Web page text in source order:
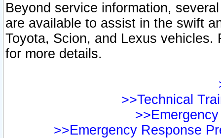
Beyond service information,
are available to assist in the swift
Toyota, Scion, and Lexus vehicles.
for more details.
>>Technical
>>Emergency Response